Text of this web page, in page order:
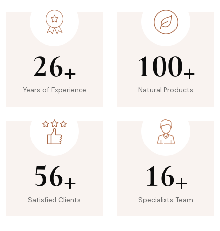
26+
Years of Experience
100+
Natural Products
56+
Satisfied Clients
16+
Specialists Team